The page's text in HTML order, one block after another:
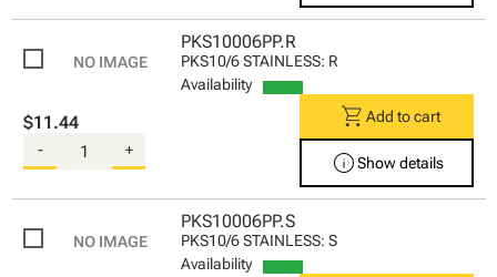
PKS10006PP.R
PKS10/6 STAINLESS: R
Availability
$11.44
- +
shopping_cart Add to cart
infoShow details
PKS10006PP.S
PKS10/6 STAINLESS: S
Availability